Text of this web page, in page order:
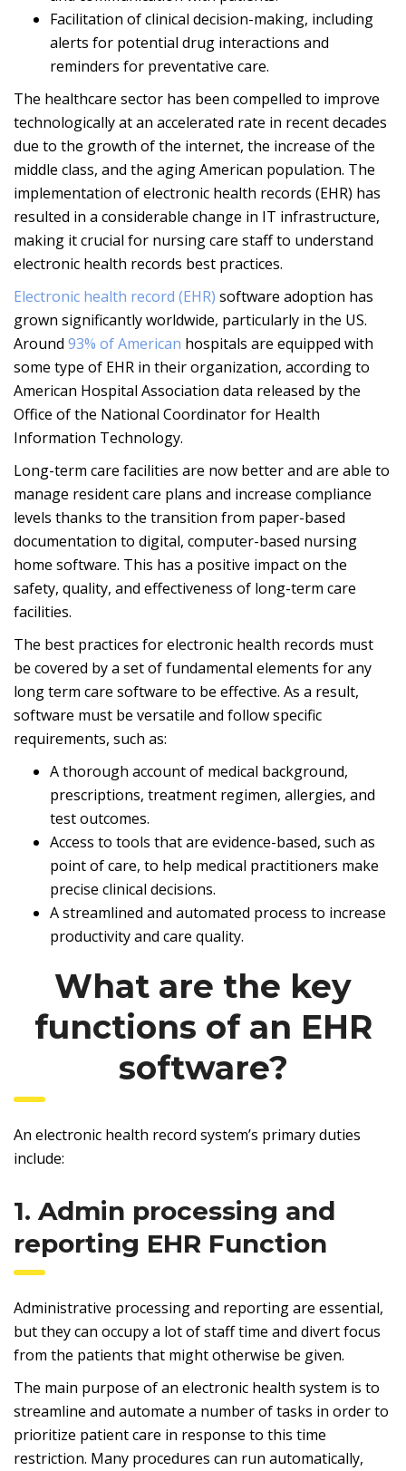
Facilitation of clinical decision-making, including
alerts for potential drug interactions and
reminders for preventative care.
The healthcare sector has been compelled to improve
technologically at an accelerated rate in recent decades
due to the growth of the internet, the increase of the
middle class, and the aging American population. The
implementation of electronic health records (EHR) has
resulted in a considerable change in IT infrastructure,
making it crucial for nursing care staff to understand
electronic health records best practices.
Electronic health record (EHR) software adoption has
grown significantly worldwide, particularly in the US.
Around 93% of American hospitals are equipped with
some type of EHR in their organization, according to
American Hospital Association data released by the
Office of the National Coordinator for Health
Information Technology.
Long-term care facilities are now better and are able to
manage resident care plans and increase compliance
levels thanks to the transition from paper-based
documentation to digital, computer-based nursing
home software. This has a positive impact on the
safety, quality, and effectiveness of long-term care
facilities.
The best practices for electronic health records must
be covered by a set of fundamental elements for any
long term care software to be effective. As a result,
software must be versatile and follow specific
requirements, such as:
A thorough account of medical background,
prescriptions, treatment regimen, allergies, and
test outcomes.
Access to tools that are evidence-based, such as
point of care, to help medical practitioners make
precise clinical decisions.
A streamlined and automated process to increase
productivity and care quality.
What are the key
functions of an EHR
software?
An electronic health record system’s primary duties
include:
1. Admin processing and
reporting EHR Function
Administrative processing and reporting are essential,
but they can occupy a lot of staff time and divert focus
from the patients that might otherwise be given.
The main purpose of an electronic health system is to
streamline and automate a number of tasks in order to
prioritize patient care in response to this time
restriction. Many procedures can run automatically,